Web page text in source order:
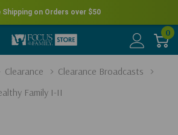
Shipping on Orders over $50
0
Clearance
Clearance Broadcasts
Family I-II